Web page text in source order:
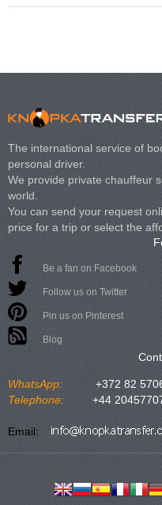
The international service of
personal driver.
We provide private chauffeur
world.
You can send your request
price for a trip or select the
Be a fan on Facebook
Follow us on Twitter
Pin us on Pinterest
Blog
WhatsApp:
+372 82
Telephone:
+44
Email: